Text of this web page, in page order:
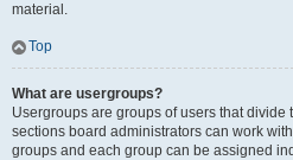
material.
Top
What are usergroups?
Usergroups are groups of users that
sections board administrators can work
groups and each group can be assigned